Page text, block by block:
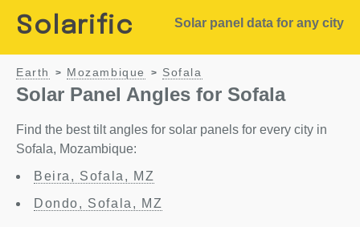
Solarific Solar panel data for any city
Earth > Mozambique > Sofala
Solar Panel Angles for Sofala
Find the best tilt angles for solar panels for every city in
Sofala, Mozambique:
Beira, Sofala, MZ
Dondo, Sofala, MZ